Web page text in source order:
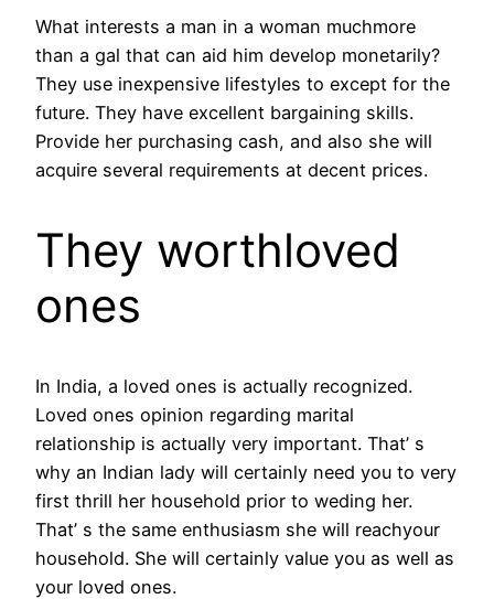
What interests a man in a woman muchmore
than a gal that can aid him develop monetarily?
They use inexpensive lifestyles to except for the
future. They have excellent bargaining skills.
Provide her purchasing cash, and also she will
acquire several requirements at decent prices.
They worthloved
ones
In India, a loved ones is actually recognized.
Loved ones opinion regarding marital
relationship is actually very important. That’ s
why an Indian lady will certainly need you to very
first thrill her household prior to weding her.
That’ s the same enthusiasm she will reachyour
household. She will certainly value you as well as
your loved ones.